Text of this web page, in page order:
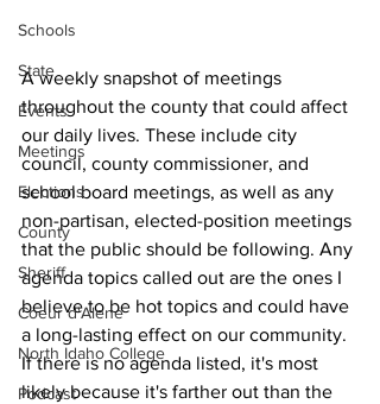
Schools
State
Events
Meetings
Elections
County
Sheriff
Coeur d'Alene
North Idaho College
Podcast
A weekly snapshot of meetings
throughout the county that could affect
our daily lives. These include city
council, county commissioner, and
school board meetings, as well as any
non-partisan, elected-position meetings
that the public should be following. Any
agenda topics called out are the ones I
believe to be hot topics and could have
a long-lasting effect on our community.
If there is no agenda listed, it's most
likely because it's farther out than the